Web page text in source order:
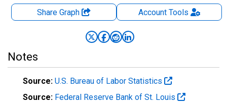
Share Graph AccountTools
Notes
Source: U.S. Bureau of Labor Statistics
Source: Federal Reserve Bank of St. Louis